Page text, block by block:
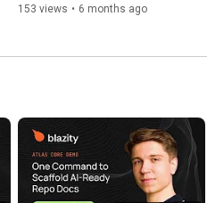
Burns | THE NEXT GEN WEB
153 views • 6 months ago